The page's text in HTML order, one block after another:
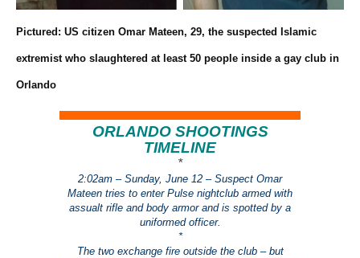
Pictured: US citizen Omar Mateen, 29, the suspected Islamic
extremist who slaughtered at least 50 people inside a gay club in
Orlando
ORLANDO SHOOTINGS
TIMELINE
*
2:02am – Sunday, June 12 – Suspect Omar
Mateen tries to enter Pulse nightclub armed with
assualt rifle and body armor and is spotted by a
uniformed officer.
*
The two exchange fire outside the club – but